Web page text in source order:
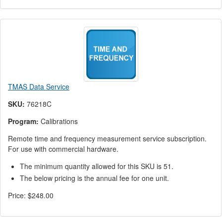
TMAS Data Service
SKU: 76218C
Program: Calibrations
Remote time and frequency measurement service subscription.
For use with commercial hardware.
The minimum quantity allowed for this SKU is 51.
The below pricing is the annual fee for one unit.
Price: $248.00